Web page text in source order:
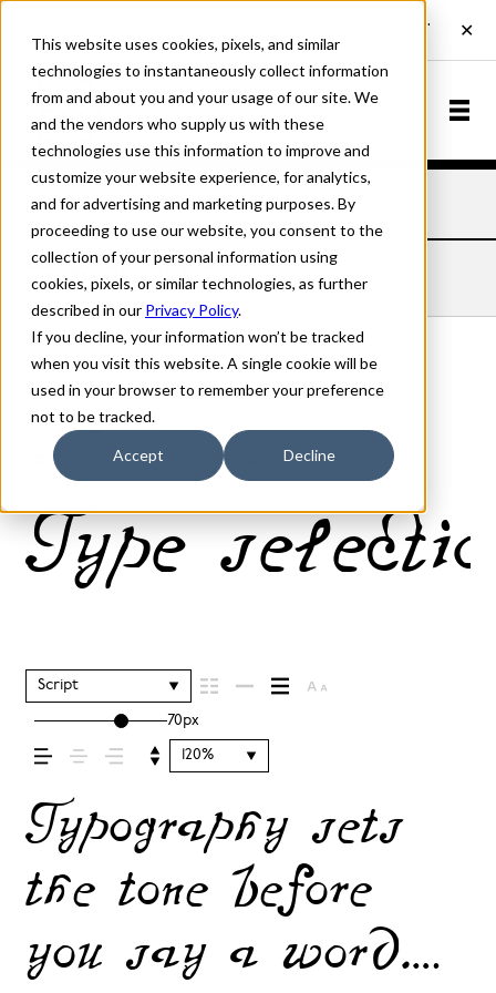
This website uses cookies, pixels, and similar
technologies to instantaneously collect information
from and about you and your usage of our site. We
and the vendors who supply us with these
technologies use this information to improve and
customize your website experience, for analytics,
and for advertising and marketing purposes. By
proceeding to use our website, you consent to the
collection of your personal information using
cookies, pixels, or similar technologies, as further
described in our Privacy Policy.
If you decline, your information won’t be tracked
when you visit this website. A single cookie will be
used in your browser to remember your preference
not to be tracked.
Accept Decline
Home Fonts Telegdi Script
TELEGDI SCRIPT
Script
70px
Type
Script
70px
120%
Typography sets
the tone before
you say a word.